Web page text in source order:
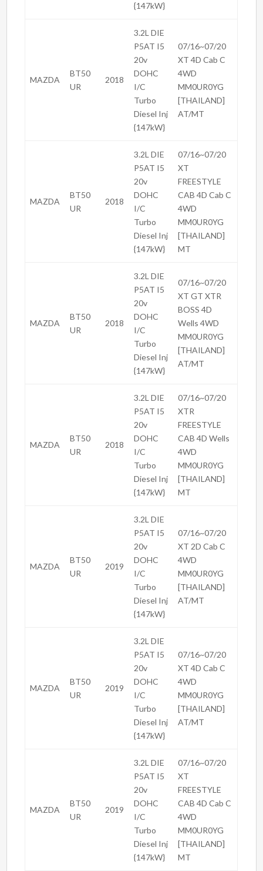
{147kW}
MAZDA
BT50
UR
2018
3.2L DIE
P5AT I5
20v
DOHC
I/C
Turbo
Diesel Inj
{147kW}
07/16~07/20
XT 4D Cab C
4WD
MM0UR0YG
[THAILAND]
AT/MT
MAZDA
BT50
UR
2018
3.2L DIE
P5AT I5
20v
DOHC
I/C
Turbo
Diesel Inj
{147kW}
07/16~07/20
XT
FREESTYLE
CAB 4D Cab C
4WD
MM0UR0YG
[THAILAND]
MT
MAZDA
BT50
UR
2018
3.2L DIE
P5AT I5
20v
DOHC
I/C
Turbo
Diesel Inj
{147kW}
07/16~07/20
XT GT XTR
BOSS 4D
Wells 4WD
MM0UR0YG
[THAILAND]
AT/MT
MAZDA
BT50
UR
2018
3.2L DIE
P5AT I5
20v
DOHC
I/C
Turbo
Diesel Inj
{147kW}
07/16~07/20
XTR
FREESTYLE
CAB 4D Wells
4WD
MM0UR0YG
[THAILAND]
MT
MAZDA
BT50
UR
2019
3.2L DIE
P5AT I5
20v
DOHC
I/C
Turbo
Diesel Inj
{147kW}
07/16~07/20
XT 2D Cab C
4WD
MM0UR0YG
[THAILAND]
AT/MT
MAZDA
BT50
UR
2019
3.2L DIE
P5AT I5
20v
DOHC
I/C
Turbo
Diesel Inj
{147kW}
07/16~07/20
XT 4D Cab C
4WD
MM0UR0YG
[THAILAND]
AT/MT
MAZDA
BT50
UR
2019
3.2L DIE
P5AT I5
20v
DOHC
I/C
Turbo
Diesel Inj
{147kW}
07/16~07/20
XT
FREESTYLE
CAB 4D Cab C
4WD
MM0UR0YG
[THAILAND]
MT